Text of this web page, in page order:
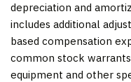
depreciation and
includes additional
based compensation
common stock
equipment and other